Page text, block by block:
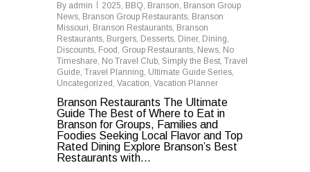
By admin 2025, BBQ, Branson, Branson Group
News, Branson Group Restaurants, Branson
Missouri, Branson Restaurants, Branson
Restaurants, Burgers, Desserts, Diner, Dining,
Discounts, Food , Group Restaurants, News, No
Timeshare, No Travel Club, Simply the Best, Travel
Guide, Travel Planning, Ultimate Guide Series,
Uncategorized , Vacation, Vacation Planner
Branson Restaurants The Ultimate
Guide The Best of Where to Eat in
Branson for Groups, Families and
Foodies Seeking Local Flavor and Top
Rated Dining Explore Branson’s Best
Restaurants with...